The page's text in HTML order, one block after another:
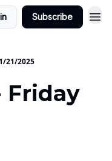
Subscribe
21/2025
Friday